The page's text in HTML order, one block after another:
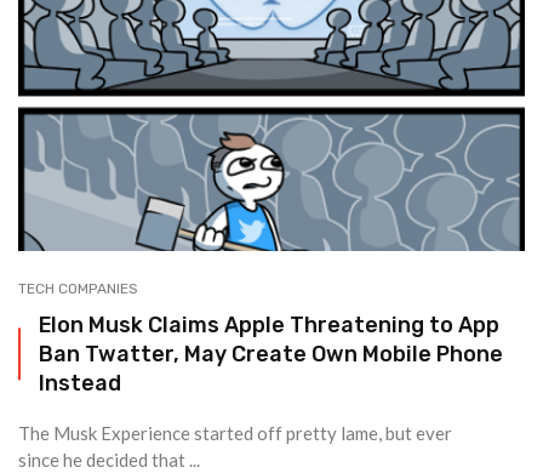
TECH COMPANIES
Elon Musk Claims Apple Threatening to App
Ban Twatter, May Create Own Mobile Phone
Instead
The Musk Experience started off pretty lame, but ever
since he decided that ...